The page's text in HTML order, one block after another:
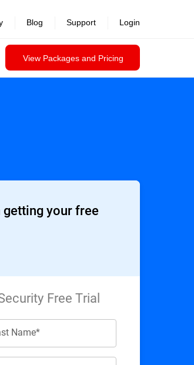
View Packages and Pricing
Blog Support Login
your free
Free Trial
Name*